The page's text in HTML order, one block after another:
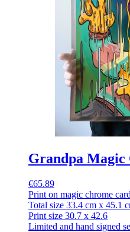
Grandpa
€65.89
Print on magic chrome
Total size 33.4 cm x 45.1
Print size 30.7 x 42.6
Limited and hand signed